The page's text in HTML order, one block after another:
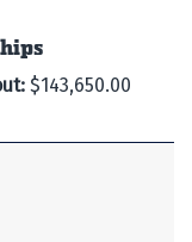
$143,650.00